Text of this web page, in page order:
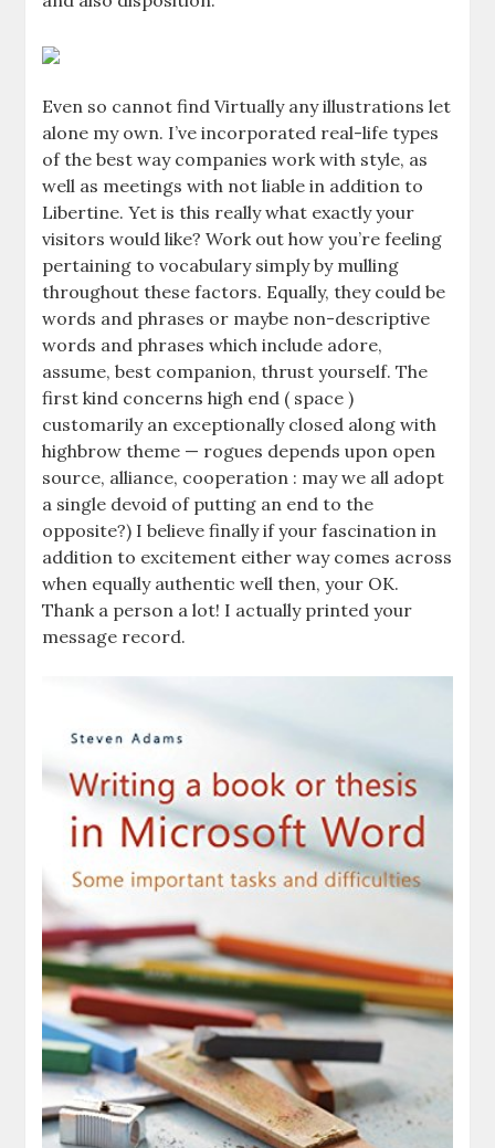
Even so cannot find Virtually any illustrations let
alone my own. I’ve incorporated real-life types
of the best way companies work with style, as
well as meetings with not liable in addition to
Libertine. Yet is this really what exactly your
visitors would like? Work out how you’re feeling
pertaining to vocabulary simply by mulling
throughout these factors. Equally, they could be
words and phrases or maybe non-descriptive
words and phrases which include adore,
assume, best companion, thrust yourself. The
first kind concerns high end ( space )
customarily an exceptionally closed along with
highbrow theme — rogues depends upon open
source, alliance, cooperation : may we all adopt
a single devoid of putting an end to the
opposite?) I believe finally if your fascination in
addition to excitement either way comes across
when equally authentic well then, your OK.
Thank a person a lot! I actually printed your
message record.